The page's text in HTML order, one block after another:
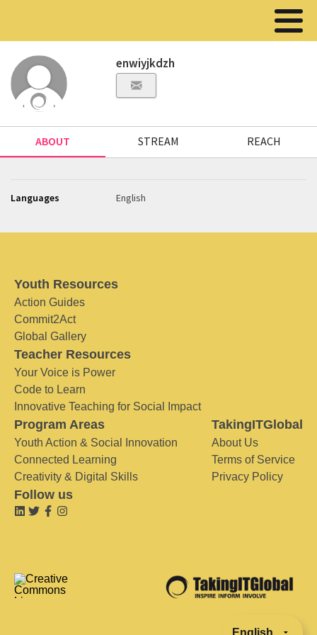
enwiyjkdzh
ABOUT STREAM REACH
Languages English
Youth Resources
Action Guides
Commit2Act
Global Gallery
Teacher Resources
Your Voice is Power
Code to Learn
Innovative Teaching for Social Impact
Program Areas
Youth Action & Social Innovation
Connected Learning
Creativity & Digital Skills
TakingITGlobal
About Us
Terms of Service
Privacy Policy
Follow us